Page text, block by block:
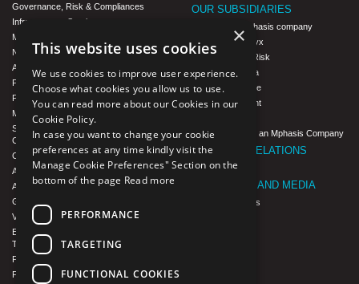
Governance, Risk & Compliances
Infrastructure Services
Modernization
Next-Gen Data
Agile IT Operations
Product Engineering
Platforms & Protocols - XAAP
Microsoft COE
Salesforce Consulting and Services
COE
Cloud
AWS Services
Azure Services
GCP Services
VMWare Tanzu Services
Enterprise Agency platform - Mphasis
Tria™
Product Line – Mphasis Modernize™
Product Line – Mphasis Optimize™
OUR SUBSIDIARIES
Blink UX, an Mphasis company
Mphasis Datalytyx
Mphasis Digital Risk
Mphasis Javelina
Mphasis Silverline
Mphasis Stelligent
Theory Practice, an Mphasis Company
INVESTOR RELATIONS
Investors
NEWSROOM AND MEDIA
News and Events
×
This website uses cookies
We use cookies to improve user experience.
Choose what cookies you allow us to use.
You can read more about our Cookies in our
Cookie Policy.
In case you want to change your cookie
preferences at any time kindly visit the
Manage Cookie Preferences" Section on the
bottom of the page Read more
PERFORMANCE
TARGETING
FUNCTIONAL COOKIES